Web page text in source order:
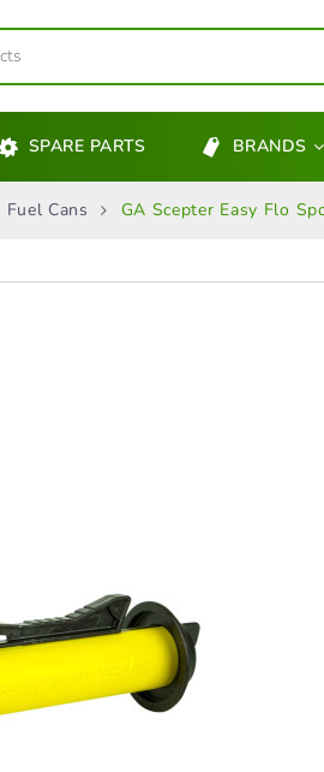
SPARE PARTS BRANDS
Fuel Cans GA Scepter Easy Flo